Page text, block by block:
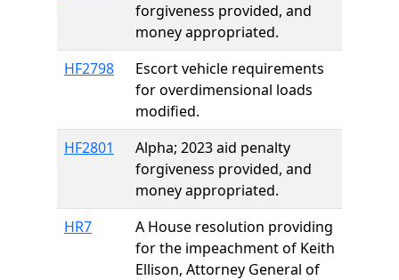
forgiveness provided, and
money appropriated.
HF2798
Escort vehicle requirements
for overdimensional loads
modified.
HF2801
Alpha; 2023 aid penalty
forgiveness provided, and
money appropriated.
HR7
A House resolution providing
for the impeachment of Keith
Ellison, Attorney General of